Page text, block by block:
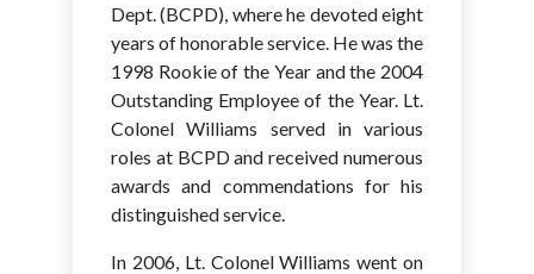
Dept. (BCPD), where he devoted eight
years of honorable service. He was the
1998 Rookie of the Year and the 2004
Outstanding Employee of the Year. Lt.
Colonel Williams served in various
roles at BCPD and received numerous
awards and commendations for his
distinguished service.
In 2006, Lt. Colonel Williams went on